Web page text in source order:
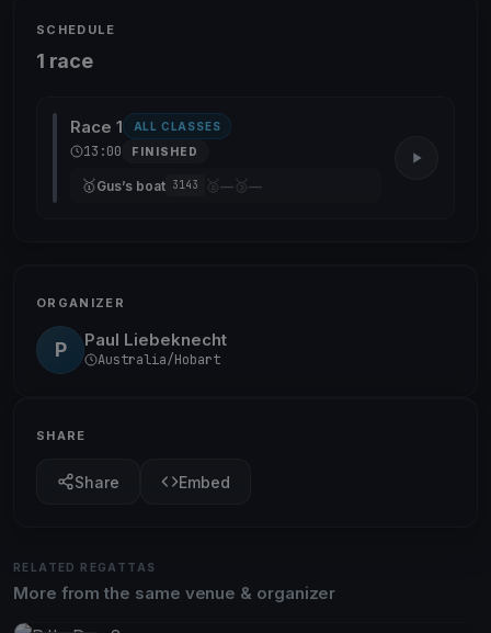
SCHEDULE
1 race
Race 1 ALL CLASSES
13:00 FINISHED
🥇Gus’s boat 3143 🥈— 🥉—
ORGANIZER
P Paul Liebeknecht
Australia/Hobart
SHARE
Share Embed
RELATED REGATTAS
More from the same venue & organizer